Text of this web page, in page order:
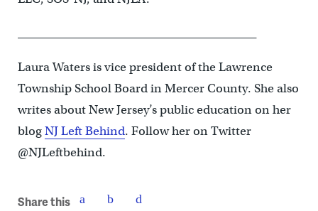
Laura Waters is vice president of the Lawrence
Township School Board in Mercer County. She also
writes about New Jersey’s public education on her
blogNJ Left Behind. Follow her on Twitter
@NJLeftbehind.
Share this